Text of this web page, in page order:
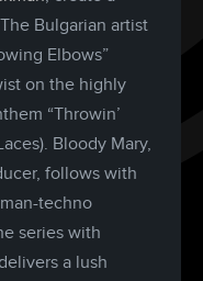
Bulgarian artist
Elbows”
on the highly
“Throwin’
Bloody Mary,
follows with
techno
series with
a lush